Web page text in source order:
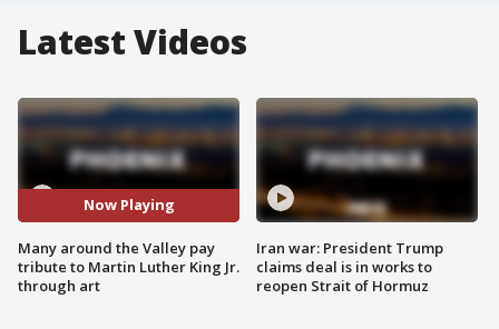
Latest Videos
Now Playing
Many around the Valley pay
tribute to Martin Luther King Jr.
through art
Iran war: President Trump
claims deal is in works to
reopen Strait of Hormuz